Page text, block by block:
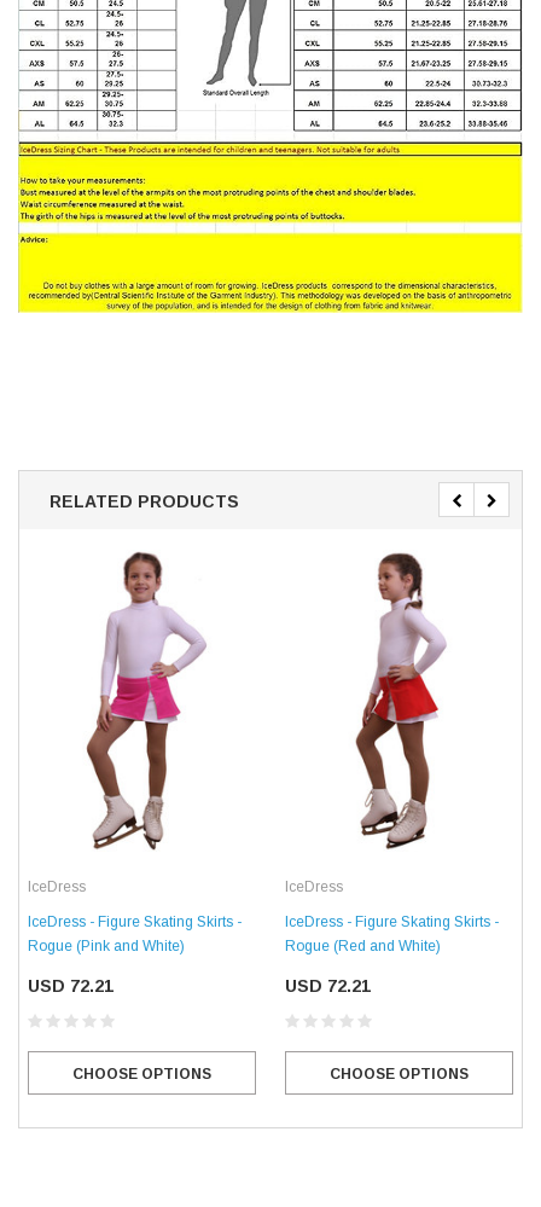
RELATED PRODUCTS
IceDress
IceDress - Figure Skating Skirts -
Rogue (Pink and White)
USD 72.21
CHOOSE OPTIONS
IceDress
IceDress - Figure Skating Skirts -
Rogue (Red and White)
USD 72.21
CHOOSE OPTIONS